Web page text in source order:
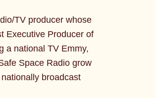
TV producer whose
Executive Producer of
a national TV Emmy,
Space Radio grow
broadcast